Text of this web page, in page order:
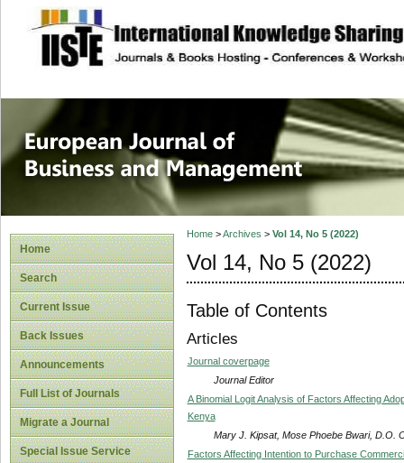
site description
European
Management
Home
Search
Current Issue
Back Issues
Announcements
Full List of Journals
Migrate a Journal
Special Issue Service
Home>Archives > Vol 14, No 5 (2022)
Vol 14, No 5 (2022)
Table of Contents
Articles
Journal coverpage
Journal Editor
A Binomial Logit Analysis of Factors Affecting
Kenya
Mary J. Kipsat, Mose Phoebe Bwari, D.O.
Factors Affecting Intention to Purchase